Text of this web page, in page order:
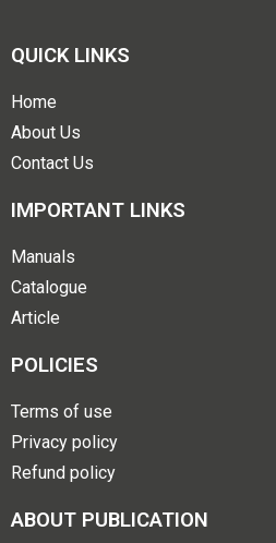
QUICK LINKS
Home
About Us
Contact Us
IMPORTANT LINKS
Manuals
Catalogue
Article
POLICIES
Terms of use
Privacy policy
Refund policy
ABOUT PUBLICATION